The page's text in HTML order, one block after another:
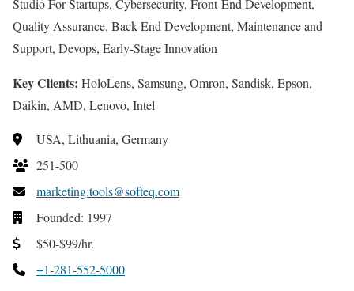
Quality Assurance, Back-End Development, Maintenance and
Support, Devops, Early-Stage Innovation
Key Clients: HoloLens, Samsung, Omron, Sandisk, Epson,
Daikin, AMD, Lenovo, Intel
USA, Lithuania, Germany
251-500
marketing.tools@softeq.com
Founded: 1997
$50-$99/hr.
+1-281-552-5000